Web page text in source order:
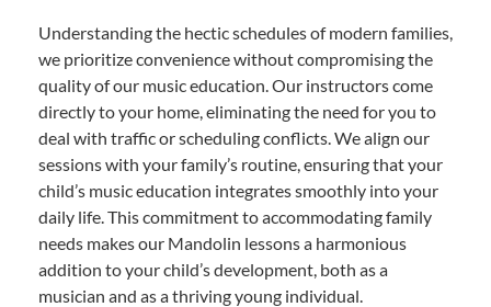
Understanding the hectic schedules of modern families,
we prioritize convenience without compromising the
quality of our music education. Our instructors come
directly to your home, eliminating the need for you to
deal with traffic or scheduling conflicts. We align our
sessions with your family’s routine, ensuring that your
child’s music education integrates smoothly into your
daily life. This commitment to accommodating family
needs makes our Mandolin lessons a harmonious
addition to your child’s development, both as a
musician and as a thriving young individual.